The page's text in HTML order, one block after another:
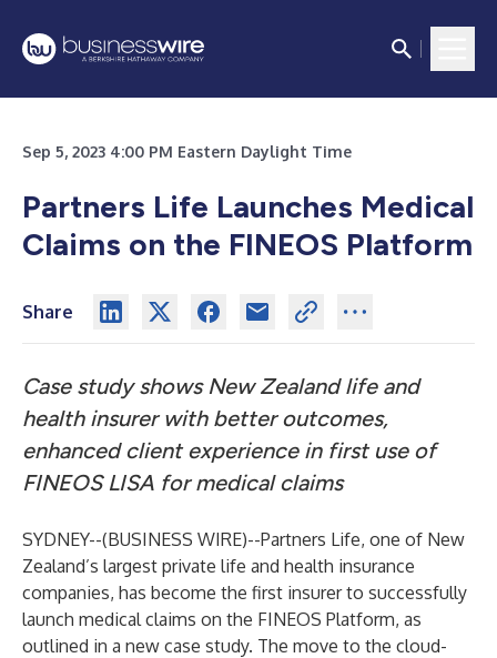
Sep 5, 2023 4:00 PM Eastern Daylight Time
Partners Life Launches Medical
Claims on the FINEOS Platform
Share
Case study shows New Zealand life and
health insurer with better outcomes,
enhanced client experience in first use of
FINEOS LISA for medical claims
SYDNEY--(BUSINESS WIRE)--Partners Life, one of New
Zealand’s largest private life and health insurance
companies, has become the first insurer to successfully
launch medical claims on the FINEOS Platform, as
outlined in a new case study. The move to the cloud-